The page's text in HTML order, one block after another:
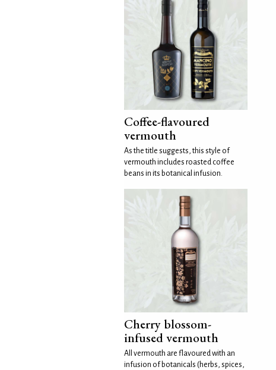
Coffee-flavoured
vermouth
As the title suggests, this style of
vermouth includes roasted coffee
beans in its botanical infusion.
Cherry blossom-
infused vermouth
All vermouth are flavoured with an
infusion of botanicals (herbs, spices,